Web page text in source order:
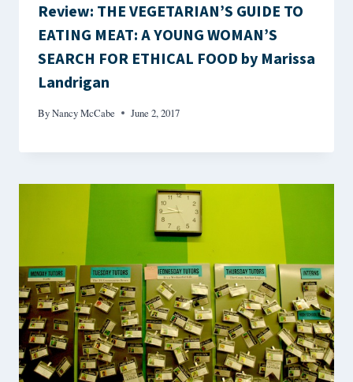
Review: THE VEGETARIAN’S GUIDE TO
EATING MEAT: A YOUNG WOMAN’S
SEARCH FOR ETHICAL FOOD by Marissa
Landrigan
ByNancy McCabe June 2, 2017